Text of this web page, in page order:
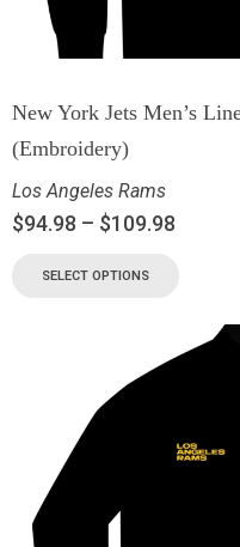
New York Jets Men’s
(Embroidery)
Los Angeles Rams
$94.98 – $109.98
SELECT OPTIONS